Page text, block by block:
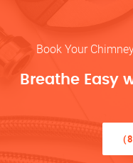
Book Your
Breathe Easy